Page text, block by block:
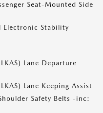
Seat-Mounted Side
Electronic Stability
Lane Departure
Lane Keeping Assist
Safety Belts -inc: